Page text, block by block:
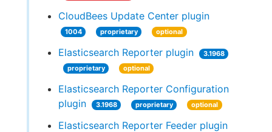
CloudBees Update Center plugin
1004 proprietary optional
Elasticsearch Reporter plugin
3.1968
proprietary
optional
Elasticsearch Reporter Configuration
plugin
3.1968 proprietary optional
Elasticsearch Reporter Feeder plugin